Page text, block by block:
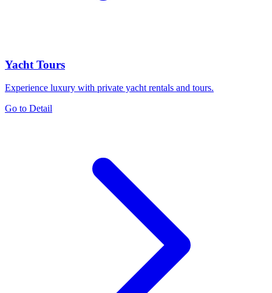
Yacht Tours
Experience luxury with private yacht rentals and tours.
Go to Detail